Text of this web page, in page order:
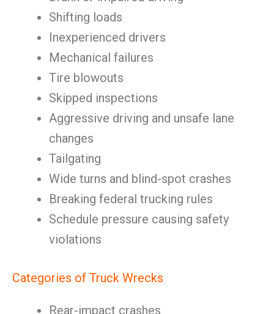
Shifting loads
Inexperienced drivers
Mechanical failures
Tire blowouts
Skipped inspections
Aggressive driving and unsafe lane
changes
Tailgating
Wide turns and blind-spot crashes
Breaking federal trucking rules
Schedule pressure causing safety
violations
Categories of Truck Wrecks
Rear-impact crashes